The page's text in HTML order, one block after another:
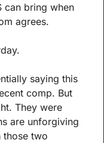
can bring when
agrees.
saying this
comp. But
They were
are unforgiving
those two